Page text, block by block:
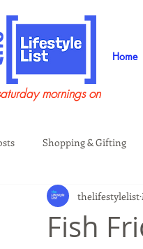
Home
mornings on
Shopping & Gifting
Health & Wellness
Fish
thelifestylelist